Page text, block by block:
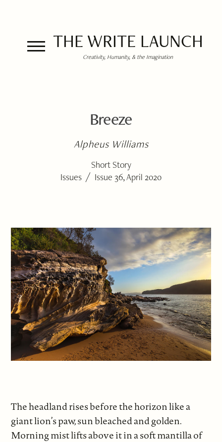
THE WRITE LAUNCH
Creativity, Humanity, & the Imagination
Breeze
Alpheus Williams
Short Story
Issues / Issue 36, April 2020
The headland rises before the horizon like a
giant lion’s paw, sun bleached and golden.
Morning mist lifts above it in a soft mantilla of